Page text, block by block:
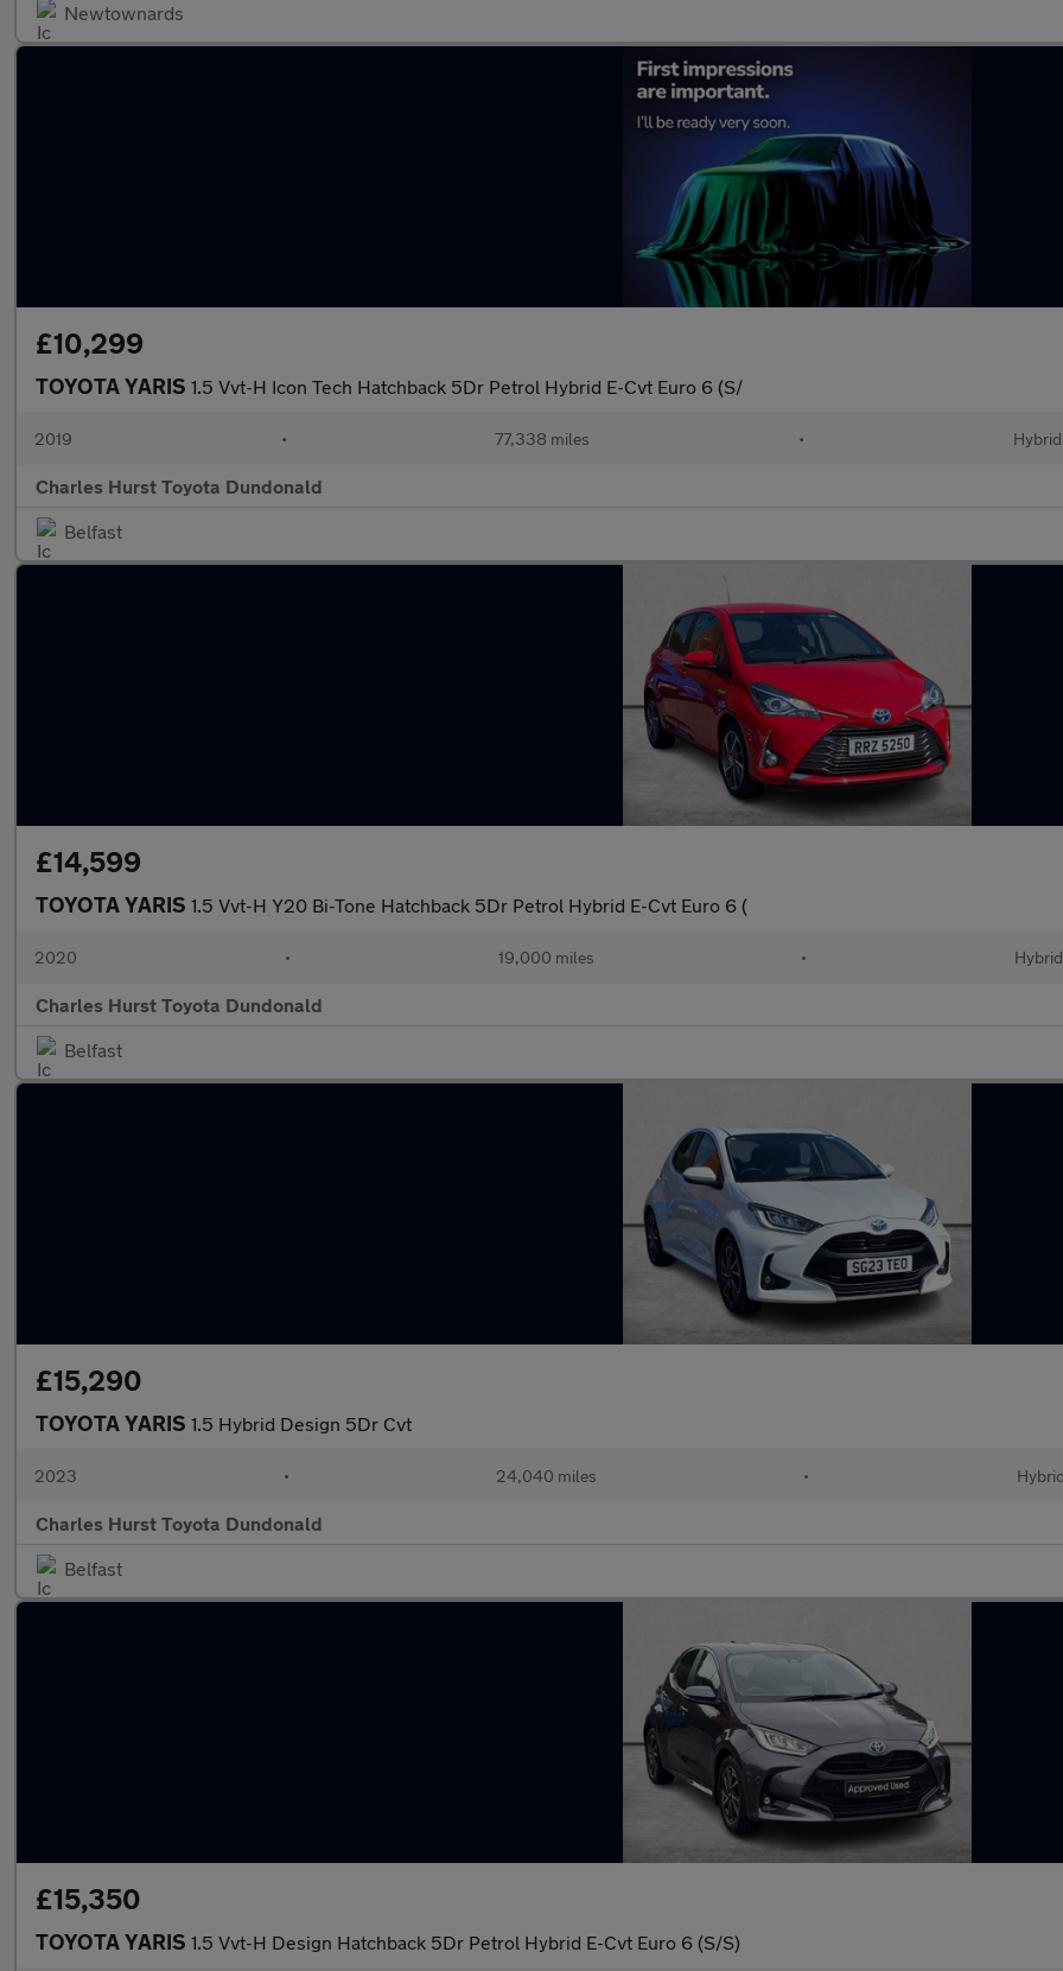
Newtownards
£10,299
TOYOTA YARIS 1.5 Vvt-H Icon Tech Hatchback 5Dr Petrol Hybrid E-Cvt Euro 6 (S/
2019 • 77,338 miles • Hybrid
Charles Hurst Toyota Dundonald
Belfast
£14,599
TOYOTA YARIS 1.5 Vvt-H Y20 Bi-Tone Hatchback 5Dr Petrol Hybrid E-Cvt Euro 6 (
2020 • 19,000 miles • Hybrid
Charles Hurst Toyota Dundonald
Belfast
£15,290
TOYOTA YARIS 1.5 Hybrid Design 5Dr Cvt
2023 • 24,040 miles • Hybrid
Charles Hurst Toyota Dundonald
Belfast
£15,350
TOYOTA YARIS 1.5 Vvt-H Design Hatchback 5Dr Petrol Hybrid E-Cvt Euro 6 (S/S)